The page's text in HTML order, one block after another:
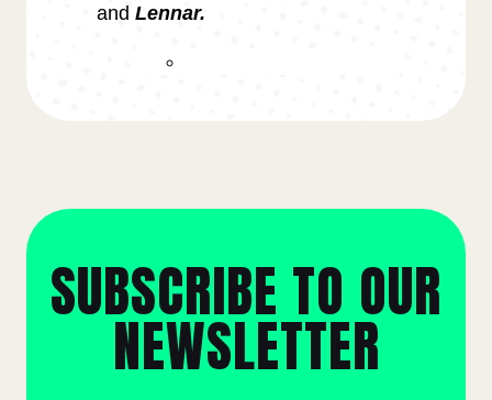
and Lennar.
SUBSCRIBE TO OUR
NEWSLETTER